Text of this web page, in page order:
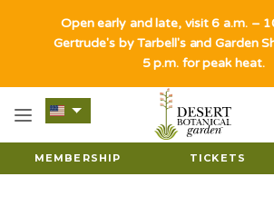
MEMBERSHIP TICKETS
Open early and late, visit 6 a.m. –
Gertrude's by Tarbell's and Garden
5 p.m. for peak heat.